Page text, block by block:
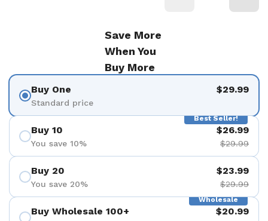
Save More
When You
Buy More
Buy One
Standard price
$29.99
Best Seller!
Buy 10
You save 10%
$26.99
$29.99
Buy 20
You save 20%
$23.99
$29.99
Wholesale
Buy Wholesale 100+ $20.99